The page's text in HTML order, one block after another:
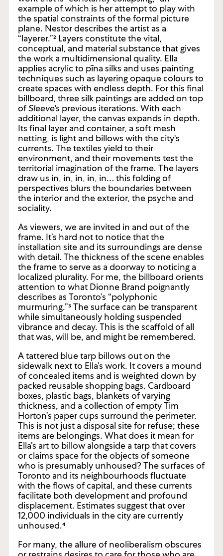
Ella shares with me that she aims to create
work that is “constantly collapsing,” an
example of which is her attempt to play with
the spatial constraints of the formal picture
plane. Nestor describes the artist as a
“layerer.”² Layers constitute the vital,
conceptual, and material substance that gives
the work a multidimensional quality. Ella
applies acrylic to pĩna silks and uses painting
techniques such as layering opaque colours to
create spaces with endless depth. For this final
billboard, three silk paintings are added on top
of Sleeve’sprevious iterations. With each
additional layer, the canvas expands in depth.
Its final layer and container, a soft mesh
netting, is light and billows with the city's
currents. The textiles yield to their
environment, and their movements test the
territorial imagination of the frame. The layers
draw us in, in, in, in, in… this folding of
perspectives blurs the boundaries between
the interior and the exterior, the psyche and
sociality.
As viewers, we are invited in and out of the
frame. It’s hard not to notice that the
installation site and its surroundings are dense
with detail. The thickness of the scene enables
the frame to serve as a doorway to noticing a
localized plurality. For me, the billboard orients
attention to what Dionne Brand poignantly
describes as Toronto’s “polyphonic
murmuring.”³ The surface can be transparent
while simultaneously holding suspended
vibrance and decay. This is the scaffold of all
that was, will be, and might be remembered.
A tattered blue tarp billows out on the
sidewalk next to Ella’s work. It covers a mound
of concealed items and is weighted down by
packed reusable shopping bags. Cardboard
boxes, plastic bags, blankets of varying
thickness, and a collection of empty Tim
Horton’s paper cups surround the perimeter.
This is not just a disposal site for refuse; these
items are belongings. What does it mean for
Ella’s art to billow alongside a tarp that covers
or claims space for the objects of someone
who is presumably unhoused? The surfaces of
Toronto and its neighbourhoods fluctuate
with the flows of capital, and these currents
facilitate both development and profound
displacement. Estimates suggest that over
unhoused.⁴